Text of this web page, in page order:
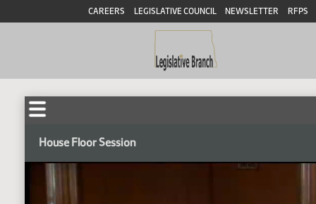
CAREERS LEGISLATIVE COUNCIL NEWSLETTER RFPS
House Floor Session